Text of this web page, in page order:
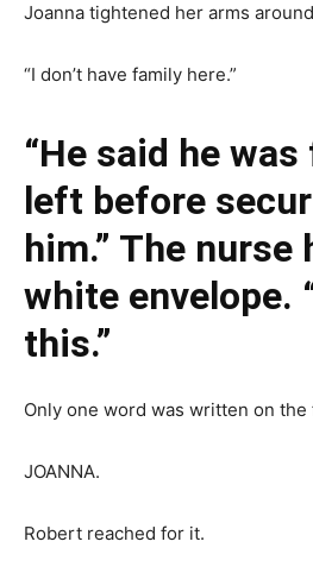
Joanna tightened her arms
“I don’t have family here.”
“He said he
left before
him.” The nurse
white envelope.
this.”
Only one word was written on the
JOANNA.
Robert reached for it.